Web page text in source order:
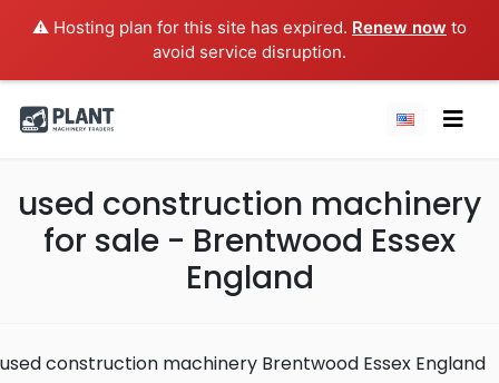
⚠️ Hosting plan for this site has expired. Renew now to
avoid service disruption.
used construction machinery
for sale - Brentwood Essex
England
used construction machinery Brentwood Essex England